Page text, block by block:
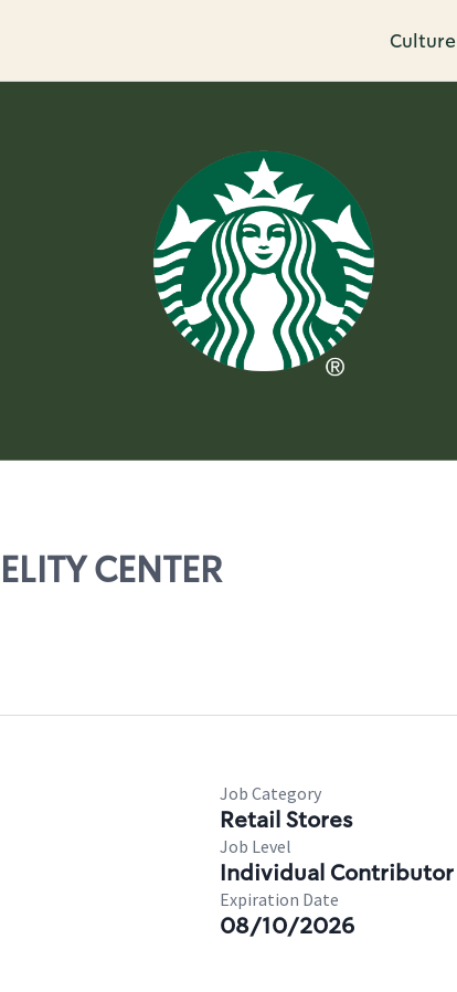
Culture
CENTER
Job Category
Retail Stores
Job Level
Individual Contributor
Expiration Date
08/10/2026